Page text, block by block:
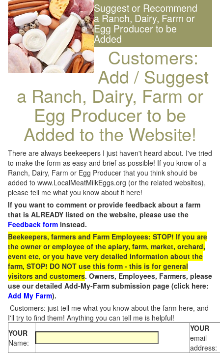
Suggest or Recommend
a Ranch, Dairy, Farm or
Egg Producer to be
Added
Customers:
Add / Suggest
a Ranch, Dairy, Farm or
Egg Producer to be
Added to the Website!
There are always beekeepers I just haven't heard about. I've tried
to make the form as easy and brief as possible! If you know of a
Ranch, Dairy, Farm or Egg Producer that you think should be
added to www.LocalMeatMilkEggs.org (or the related websites),
please tell me what you know about it here!
If you want to comment or provide feedback about a farm
that is ALREADY listed on the website, please use the
Feedback form instead.
Beekeepers, farmers and Farm Employees: STOP! If you are
the owner or employee of the apiary, farm, market, orchard,
event etc, or you have very detailed information about the
farm, STOP! DO NOT use this form - this is for general
visitors and customers. Owners, Employees, Farmers, please
use our detailed Add-My-Farm submission page (click here:
Add My Farm).
Customers: just tell me what you know about the farm here, and
I'll try to find them! Anything you can tell me is helpful!
YOUR
Name:
YOUR
email
address: